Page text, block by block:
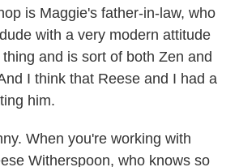
is Maggie's father-in-law, who
with a very modern attitude
and is sort of both Zen and
I think that Reese and I had a
him.
When you're working with
Witherspoon, who knows so